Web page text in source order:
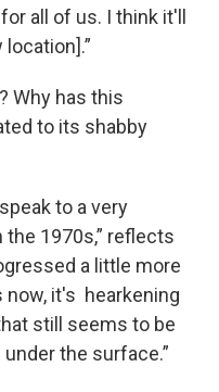
all of us. I think it'll
Why has this
to its shabby
to a very
1970s,” reflects
a little more
it's hearkening
still seems to be
the surface.”